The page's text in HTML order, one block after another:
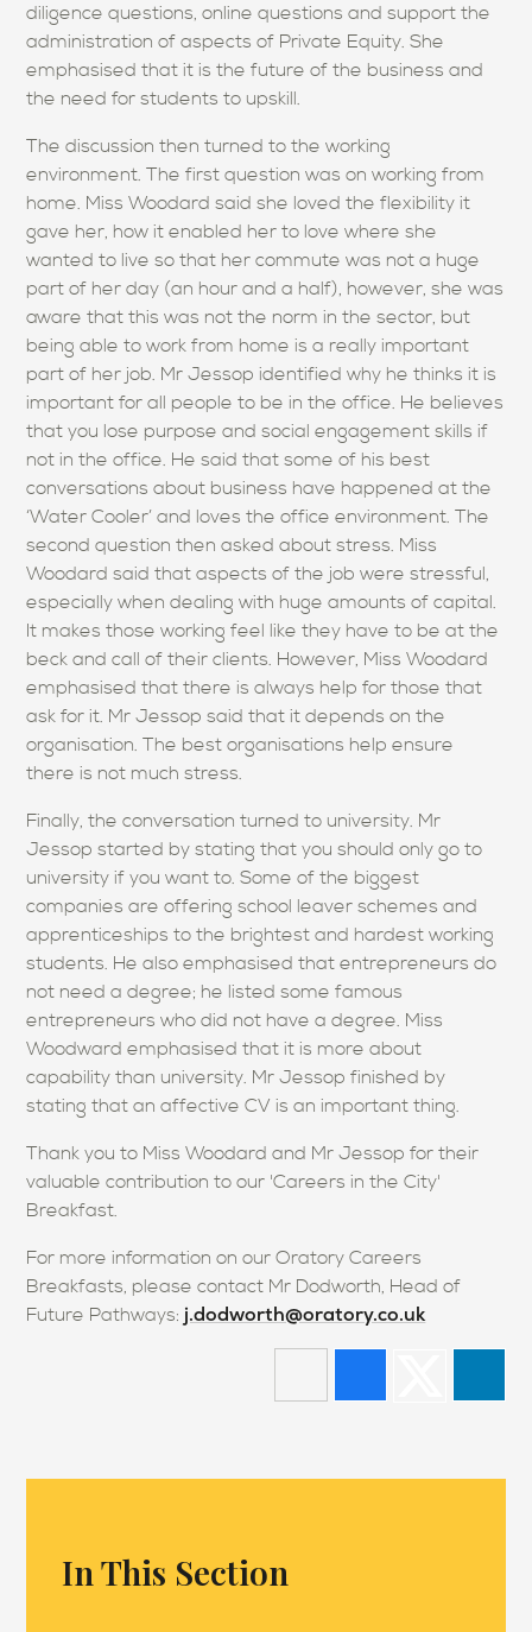
diligence questions, online questions and support the
administration of aspects of Private Equity. She
emphasised that it is the future of the business and
the need for students to upskill.
The discussion then turned to the working
environment. The first question was on working from
home. Miss Woodard said she loved the flexibility it
gave her, how it enabled her to love where she
wanted to live so that her commute was not a huge
part of her day (an hour and a half), however, she was
aware that this was not the norm in the sector, but
being able to work from home is a really important
part of her job. Mr Jessop identified why he thinks it is
important for all people to be in the office. He believes
that you lose purpose and social engagement skills if
not in the office. He said that some of his best
conversations about business have happened at the
‘Water Cooler’ and loves the office environment. The
second question then asked about stress. Miss
Woodard said that aspects of the job were stressful,
especially when dealing with huge amounts of capital.
It makes those working feel like they have to be at the
beck and call of their clients. However, Miss Woodard
emphasised that there is always help for those that
ask for it. Mr Jessop said that it depends on the
organisation. The best organisations help ensure
there is not much stress.
Finally, the conversation turned to university. Mr
Jessop started by stating that you should only go to
university if you want to. Some of the biggest
companies are offering school leaver schemes and
apprenticeships to the brightest and hardest working
students. He also emphasised that entrepreneurs do
not need a degree; he listed some famous
entrepreneurs who did not have a degree. Miss
Woodward emphasised that it is more about
capability than university. Mr Jessop finished by
stating that an affective CV is an important thing.
Thank you to Miss Woodard and Mr Jessop for their
valuable contribution to our 'Careers in the City'
Breakfast.
For more information on our Oratory Careers
Breakfasts, please contact Mr Dodworth, Head of
Future Pathways: j.dodworth@oratory.co.uk
In This Section